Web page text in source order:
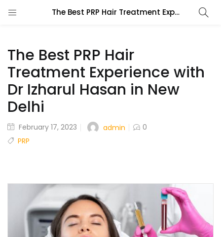
The Best PRP Hair Treatment Experience with Dr Izharul Hasan in New Delhi
The Best PRP Hair
Treatment Experience with
Dr Izharul Hasan in New
Delhi
February 17, 2023 admin
0
PRP